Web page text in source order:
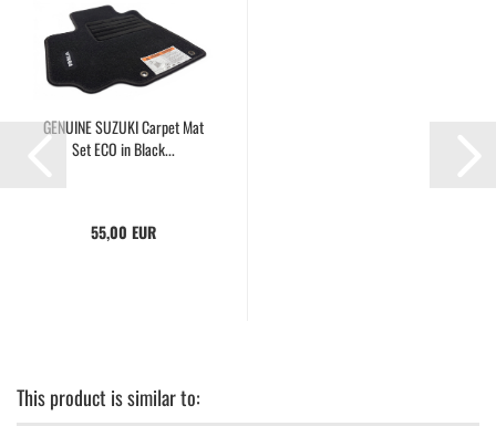
GENUINE SUZUKI Carpet Mat
Set ECO in Black...
55,00 EUR
This product is similar to: